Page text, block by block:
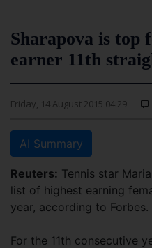
Sharapova is top
earner 11th
Friday, 14 August 2015 04:29
AI Summary
Reuters: Tennis star
list of highest earning
year, according to Forbes.
For the 11th consecutive